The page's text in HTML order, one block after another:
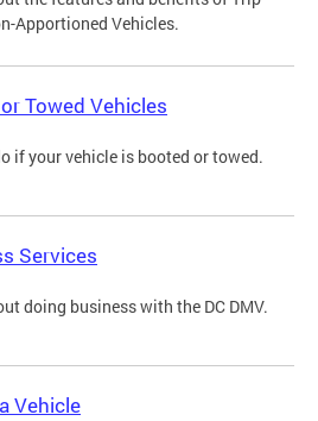
Apportioned Vehicles.
Towed Vehicles
if your vehicle is booted or towed.
Services
doing business with the DC DMV.
Vehicle